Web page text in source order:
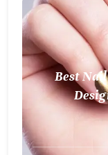
Best